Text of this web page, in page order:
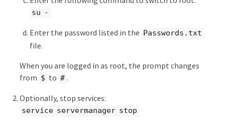
su -
Enter the password listed in the Passwords.txt
file.
When you are logged in as root, the prompt changes
from $ to # .
Optionally, stop services:
service servermanager stop